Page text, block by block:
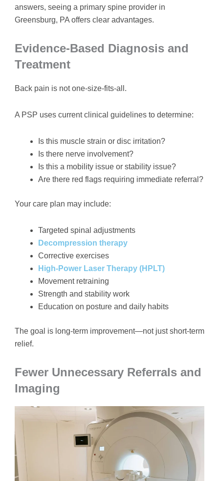
answers, seeing a primary spine provider in
Greensburg, PA offers clear advantages.
Evidence-Based Diagnosis and
Treatment
Back pain is not one-size-fits-all.
A PSP uses current clinical guidelines to determine:
Is this muscle strain or disc irritation?
Is there nerve involvement?
Is this a mobility issue or stability issue?
Are there red flags requiring immediate referral?
Your care plan may include:
Targeted spinal adjustments
Decompression therapy
Corrective exercises
High-Power Laser Therapy (HPLT)
Movement retraining
Strength and stability work
Education on posture and daily habits
The goal is long-term improvement—not just short-term
relief.
Fewer Unnecessary Referrals and
Imaging